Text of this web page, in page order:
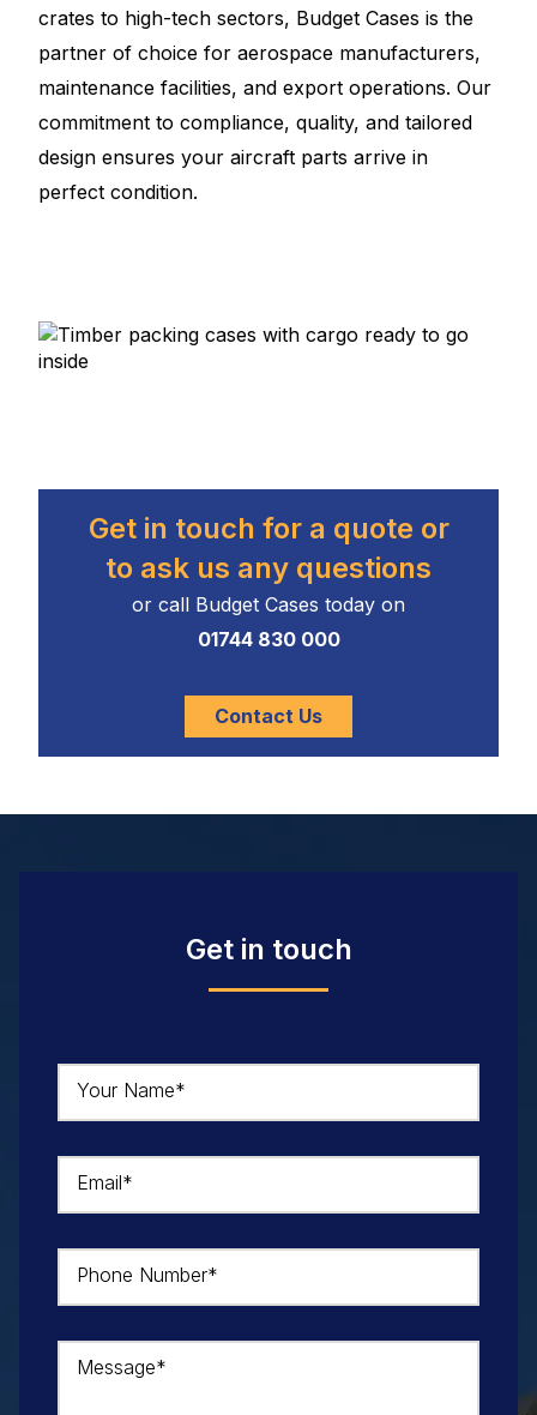
crates to high-tech sectors, Budget Cases is the
partner of choice for aerospace manufacturers,
maintenance facilities, and export operations. Our
commitment to compliance, quality, and tailored
design ensures your aircraft parts arrive in
perfect condition.
Get in touch for a quote or
to ask us any questions
or call Budget Cases today on
01744 830 000
Contact Us
Get in touch
Your Name*
Email*
Phone Number*
Message*